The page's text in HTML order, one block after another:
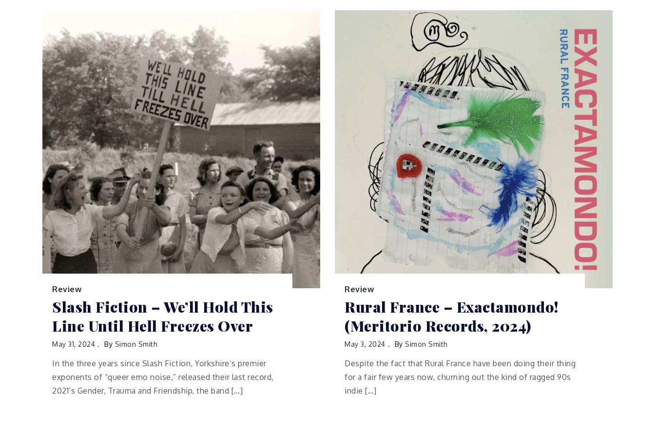
Review
Slash Fiction – We’ll Hold This
Line Until Hell Freezes Over
May 31, 2024 By Simon Smith
In the three years since Slash Fiction, Yorkshire’s premier
exponents of “queer emo noise,” released their last record,
2021’s Gender, Trauma and Friendship, the band […]
Review
Rural France – Exactamondo!
(Meritorio Records, 2024)
May 3, 2024 By Simon Smith
Despite the fact that Rural France have been doing their thing
for a fair few years now, churning out the kind of ragged 90s
indie […]